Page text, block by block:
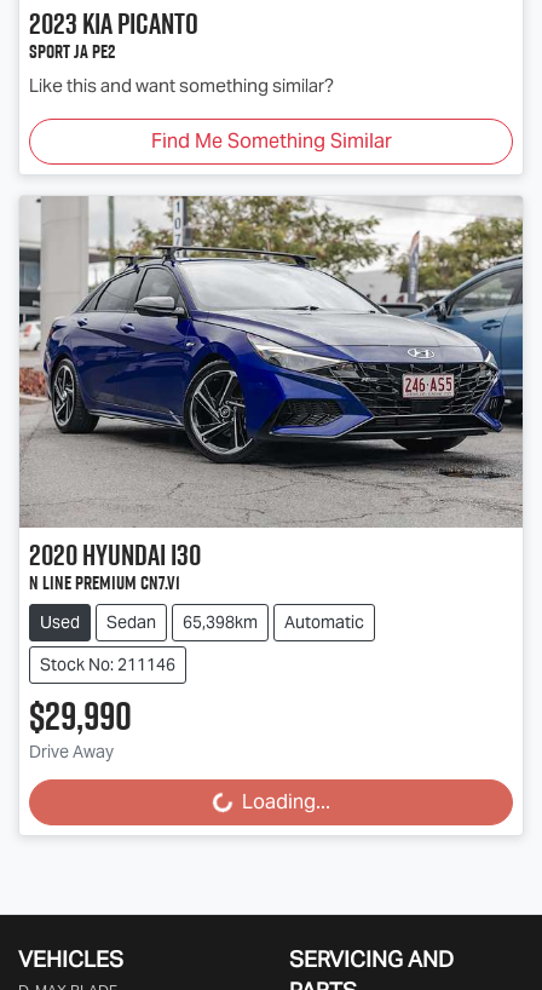
2023KiaPicanto
Sport JA PE2
Like this and want something similar?
Find Me Something Similar
2020Hyundaii30
N Line Premium CN7.V1
Used Sedan 65,398km
Automatic
Stock No: 211146
$29,990
Drive Away
Loading... Loading...
VEHICLES
SERVICING AND